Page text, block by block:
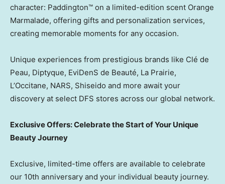
character: Paddington™ on a limited-edition scent Orange
Marmalade, offering gifts and personalization services,
creating memorable moments for any occasion.
Unique experiences from prestigious brands like Clé de
Peau, Diptyque, EviDenS de Beauté, La Prairie,
L’Occitane, NARS, Shiseido and more await your
discovery at select DFS stores across our global network.
Exclusive Offers: Celebrate the Start of Your Unique
Beauty Journey
Exclusive, limited-time offers are available to celebrate
our 10th anniversary and your individual beauty journey.